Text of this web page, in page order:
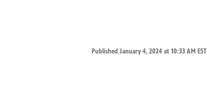
Published January 4, 2024 at 10:33 AM EST